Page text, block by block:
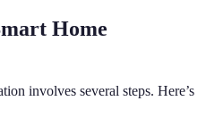
Home
involves several steps. Here’s